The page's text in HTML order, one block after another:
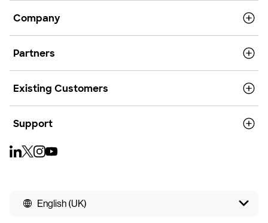
Company
Partners
Existing Customers
Support
English (UK)